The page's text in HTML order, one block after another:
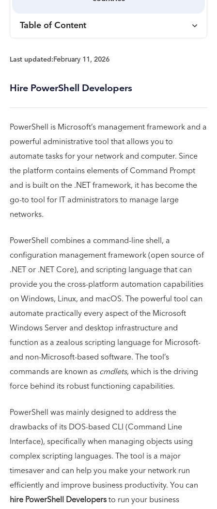
Table of Content
Last updated:February 11, 2026
Hire PowerShell Developers
PowerShell is Microsoft’s management framework and a
powerful administrative tool that allows you to
automate tasks for your network and computer. Since
the platform contains elements of Command Prompt
and is built on the .NET framework, it has become the
go-to tool for IT administrators to manage large
networks.
PowerShell combines a command-line shell, a
configuration management framework (open source of
.NET or .NET Core), and scripting language that can
provide you the cross-platform automation capabilities
on Windows, Linux, and macOS. The powerful tool can
automate practically every aspect of the Microsoft
Windows Server and desktop infrastructure and
function as a zealous scripting language for Microsoft-
and non-Microsoft-based software. The tool’s
commands are known ascmdlets, which is the driving
force behind its robust functioning capabilities.
PowerShell was mainly designed to address the
drawbacks of its DOS-based CLI (Command Line
Interface), specifically when managing objects using
complex scripting languages. The tool is a major
timesaver and can help you make your network run
efficiently and improve business productivity. You can
hire PowerShell Developersto run your business